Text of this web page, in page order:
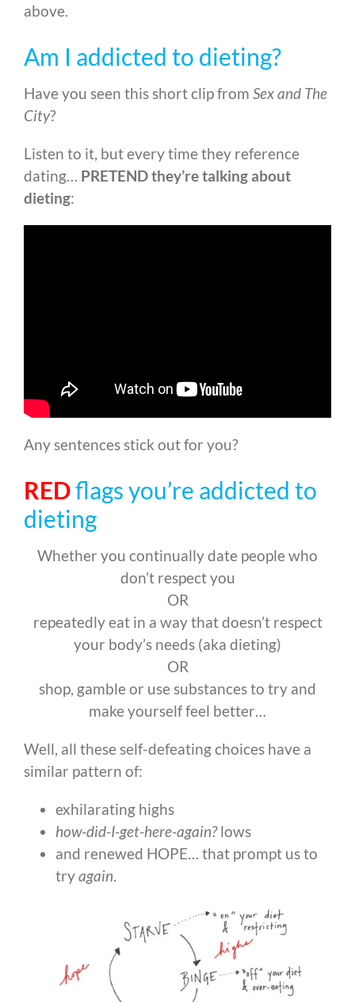
above.
Am I addicted to dieting?
Have you seen this short clip from Sex and The
City?
Listen to it, but every time they reference
dating… PRETEND they’re talking about
dieting:
Any sentences stick out for you?
REDflags you’re addicted to
dieting
Whether you continually date people who
don’t respect you
OR
repeatedly eat in a way that doesn’t respect
your body’s needs (aka dieting)
OR
shop, gamble or use substances to try and
make yourself feel better…
Well, all these self-defeating choices have a
similar pattern of:
exhilarating highs
how-did-I-get-here-again?lows
and renewed HOPE… that prompt us to
tryagain.